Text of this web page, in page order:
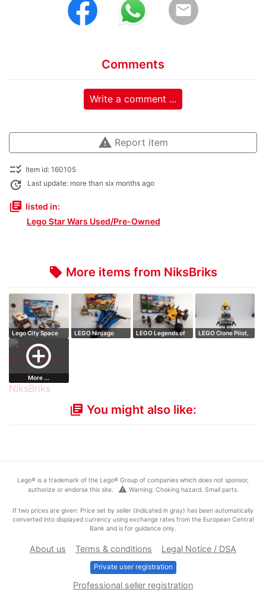
email
Comments
Write a comment ...
warning Report item
checklist_rtl Item id: 160105
update Last update: more than six months ago
library_books listed in:
Lego Star Wars Used/Pre-Owned
local_offer More items from NiksBriks
Lego City Space
Satellite Lau…
LEGO Ninjago
LEGO Legends of
LEGO Clone Pilot,
add_circle_outline
More ...
library_books You might also like:
Lego® is a trademark of the Lego® Group of companies which does not sponsor,
authorize or endorse this site.
warning Warning: Choking hazard. Small parts.
If two prices are given: Price set by seller (indicated in gray) has been automatically
converted into displayed currency using exchange rates from the European Central
Bank and is for guidance only.
About us Terms & conditions Legal Notice / DSA
Private user registration
Professional seller registration